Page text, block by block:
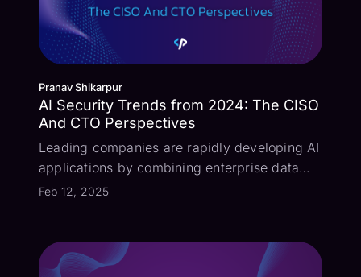
Pranav Shikarpur
AI Security Trends from 2024: The CISO
And CTO Perspectives
Leading companies are rapidly developing AI
applications by combining enterprise data
with large language models (LLMs).
security risks like prompt injection, excessi...
Feb 12, 2025